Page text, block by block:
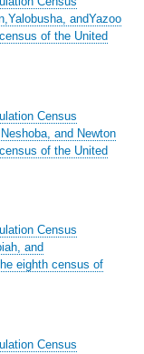
andYazoo
of the United
Census
and Newton
of the United
Census
and
eighth census of
Census